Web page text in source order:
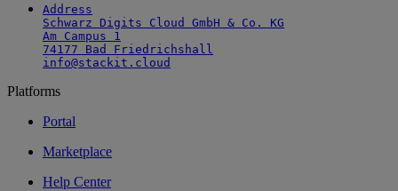
Address
Schwarz Digits Cloud GmbH & Co. KG
Am Campus 1
74177 Bad Friedrichshall
info@stackit.cloud
Platforms
Portal
Marketplace
Help Center